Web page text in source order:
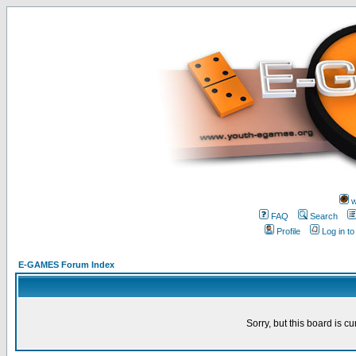
FAQ
Search
Profile
Log in
E-GAMES Forum Index
Sorry, but this board is